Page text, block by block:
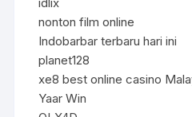
nonton film online
Indobarbar terbaru hari ini
planet128
xe8 best online casino
Yaar Win